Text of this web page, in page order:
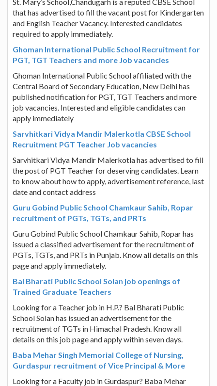
that has advertised to fill the vacant post for Kindergarten
and English Teacher Vacancy. Interested candidates
required to apply immediately.
Ghoman International Public School Recruitment for
PGT, TGT Teachers and more Job vacancies
Ghoman International Public School affiliated with the
Central Board of Secondary Education, New Delhi has
published notification for PGT, TGT Teachers and more
job vacancies. Interested and eligible candidates can
apply immediately
Sarvhitkari Vidya Mandir Malerkotla CBSE School
Recruitment PGT Teacher Job vacancies
Sarvhitkari Vidya Mandir Malerkotla has advertised to fill
the post of PGT Teacher for deserving candidates. Learn
to know about how to apply, advertisement reference, last
date and contact address
Guru Gobind Public School Chamkaur Sahib, Ropar
recruitment of PGTs, TGTs, and PRTs
Guru Gobind Public School Chamkaur Sahib, Ropar has
issued a classified advertisement for the recruitment of
PGTs, TGTs, and PRTs in Punjab. Know all details on this
page and apply immediately.
Bal Bharati Public School Solan job openings of
Trained Graduate Teachers
Looking for a Teacher job in H.P.? Bal Bharati Public
School Solan has issued an advertisement for the
recruitment of TGTs in Himachal Pradesh. Know all
details on this job page and apply within seven days.
Baba Mehar Singh Memorial College of Nursing,
Gurdaspur recruitment of Vice Principal & More
Looking for a Faculty job in Gurdaspur? Baba Mehar